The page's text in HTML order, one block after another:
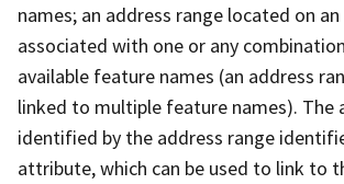
names; an address range located on
associated with one or any
available feature names (an address
linked to multiple feature names). The
identified by the address range
attribute, which can be used to link to